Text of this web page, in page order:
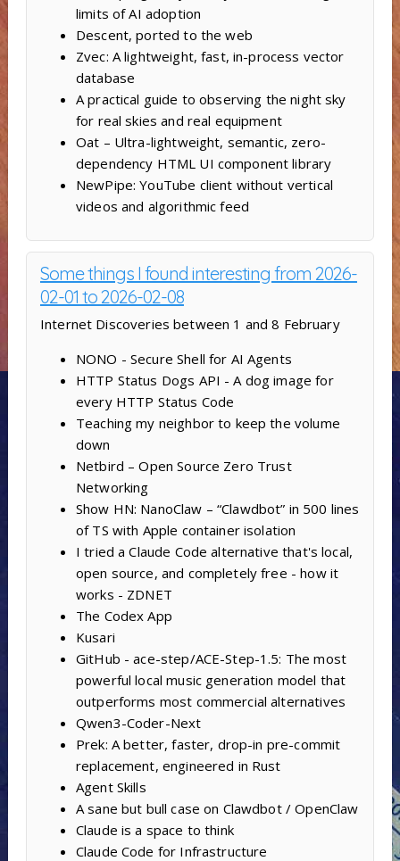
limits of AI adoption
Descent, ported to the web
Zvec: A lightweight, fast, in-process vector
database
A practical guide to observing the night sky
for real skies and real equipment
Oat – Ultra-lightweight, semantic, zero-
dependency HTML UI component library
NewPipe: YouTube client without vertical
videos and algorithmic feed
Some things I found interesting from 2026-
02-01 to 2026-02-08
Internet Discoveries between 1 and 8 February
NONO - Secure Shell for AI Agents
HTTP Status Dogs API - A dog image for
every HTTP Status Code
Teaching my neighbor to keep the volume
down
Netbird – Open Source Zero Trust
Networking
Show HN: NanoClaw – “Clawdbot” in 500 lines
of TS with Apple container isolation
I tried a Claude Code alternative that's local,
open source, and completely free - how it
works - ZDNET
The Codex App
Kusari
GitHub - ace-step/ACE-Step-1.5: The most
powerful local music generation model that
outperforms most commercial alternatives
Qwen3-Coder-Next
Prek: A better, faster, drop-in pre-commit
replacement, engineered in Rust
Agent Skills
A sane but bull case on Clawdbot / OpenClaw
Claude is a space to think
Claude Code for Infrastructure